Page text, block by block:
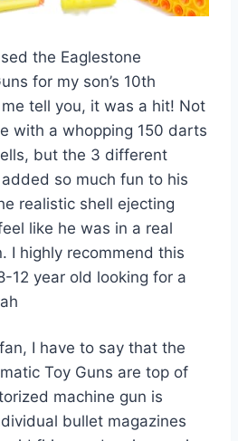
the Eaglestone
for my son’s 10th
tell you, it was a hit! Not
with a whopping 150 darts
but the 3 different
so much fun to his
realistic shell ejecting
like he was in a real
I highly recommend this
12 year old looking for a
I have to say that the
Toy Guns are top of
machine gun is
bullet magazines